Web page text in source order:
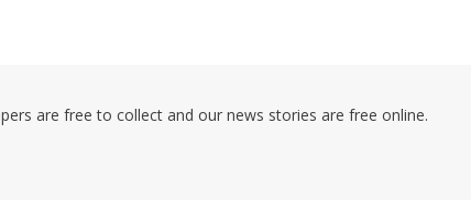
are free to collect and our news stories are free online.